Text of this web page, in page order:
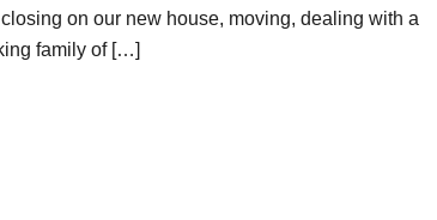
on our new house, moving, dealing with a
family of […]